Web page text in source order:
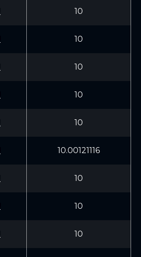
10
10
10
10
10
10.00121116
10
10
10